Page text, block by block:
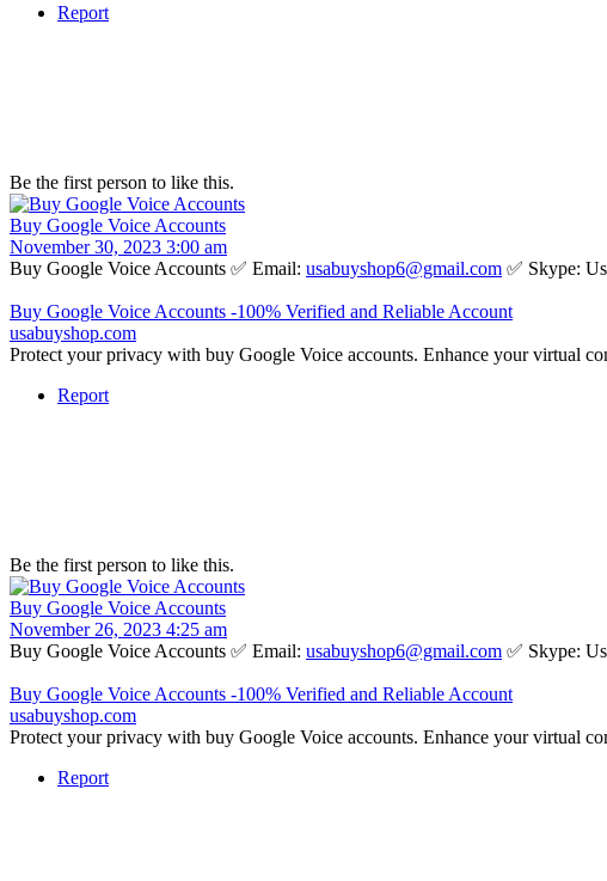
Report
Be the first person to like this.
Buy Google Voice Accounts
November 30, 2023 3:00 am
Buy Google Voice Accounts ✅ Email: usabuyshop6@gmail.com ✅ Skype:
Buy Google Voice Accounts -100% Verified and Reliable Account
usabuyshop.com
Protect your privacy with buy Google Voice accounts. Enhance your virtual
Report
Be the first person to like this.
Buy Google Voice Accounts
November 26, 2023 4:25 am
Buy Google Voice Accounts ✅ Email: usabuyshop6@gmail.com ✅ Skype:
Buy Google Voice Accounts -100% Verified and Reliable Account
usabuyshop.com
Protect your privacy with buy Google Voice accounts. Enhance your virtual
Report